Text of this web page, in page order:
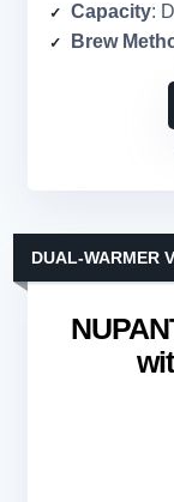
Capacity:
Brew
DUAL-WARMER